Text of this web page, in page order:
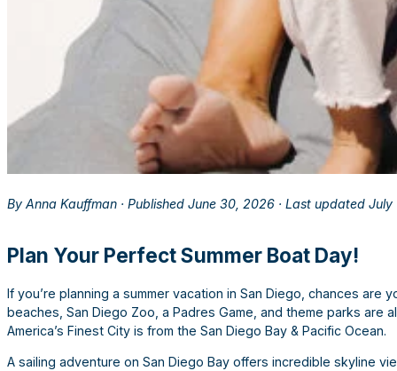
By Anna Kauffman · Published June 30, 2026 · Last updated
Plan Your Perfect Summer Boat Day!
If you’re planning a summer vacation in San Diego, chances
beaches, San Diego Zoo, a Padres Game, and theme parks
America’s Finest City is from the San Diego Bay & Pacific Ocean.
A sailing adventure on San Diego Bay offers incredible skyline